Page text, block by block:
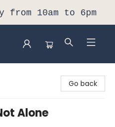
from 10am to 6pm
Go back
Alone